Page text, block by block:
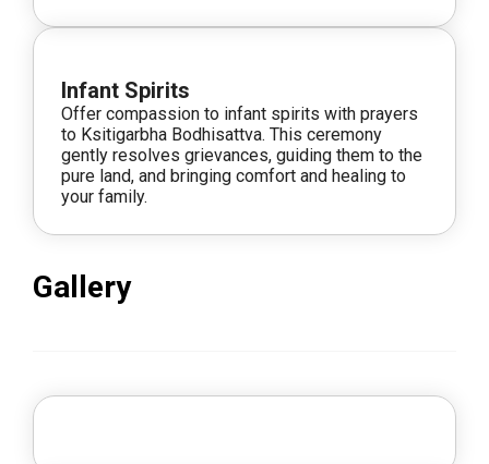
Infant Spirits
Offer compassion to infant spirits with prayers
to Ksitigarbha Bodhisattva. This ceremony
gently resolves grievances, guiding them to the
pure land, and bringing comfort and healing to
your family.
Gallery